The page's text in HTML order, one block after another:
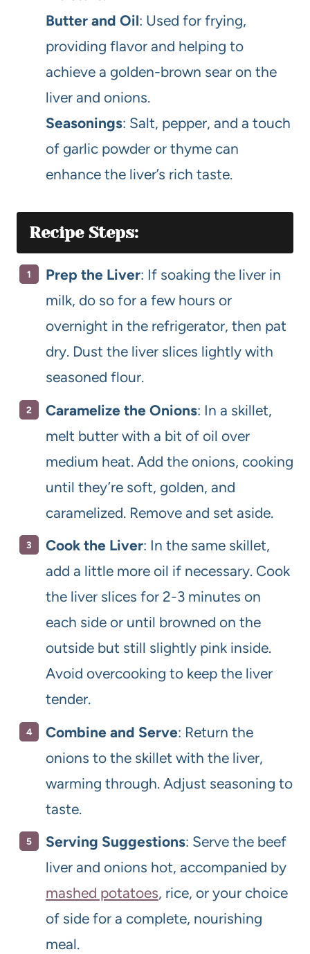
Butter and Oil: Used for frying,
providing flavor and helping to
achieve a golden-brown sear on the
liver and onions.
Seasonings: Salt, pepper, and a touch
of garlic powder or thyme can
enhance the liver’s rich taste.
Recipe Steps:
Prep the Liver: If soaking the liver in
milk, do so for a few hours or
overnight in the refrigerator, then pat
dry. Dust the liver slices lightly with
seasoned flour.
Caramelize the Onions: In a skillet,
melt butter with a bit of oil over
medium heat. Add the onions, cooking
until they’re soft, golden, and
caramelized. Remove and set aside.
Cook the Liver: In the same skillet,
add a little more oil if necessary. Cook
the liver slices for 2-3 minutes on
each side or until browned on the
outside but still slightly pink inside.
Avoid overcooking to keep the liver
tender.
Combine and Serve: Return the
onions to the skillet with the liver,
warming through. Adjust seasoning to
taste.
Serving Suggestions: Serve the beef
liver and onions hot, accompanied by
mashed potatoes, rice, or your choice
of side for a complete, nourishing
meal.